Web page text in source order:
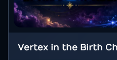
Vertex in the Birth